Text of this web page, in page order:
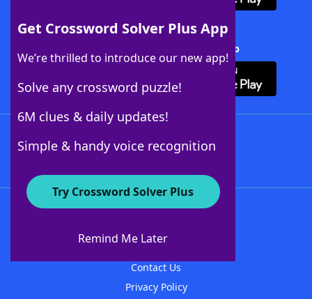
Get Crossword Solver Plus App
We’re thrilled to introduce our new app!
Solve any crossword puzzle!
6M clues & daily updates!
Simple & handy voice recognition
Try Crossword Solver Plus
Remind Me Later
Download Crossword Solver + App
About WordFinder
Contact Us
Privacy Policy